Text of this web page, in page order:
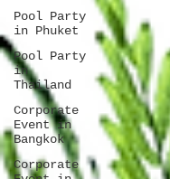
Pool Party
in Phuket
Pool Party
in
Thailand
Corporate
Event in
Bangkok
Corporate